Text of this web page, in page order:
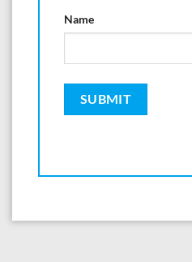
Name